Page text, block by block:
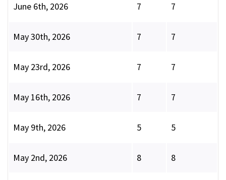
June 6th, 2026 7 7
May 30th, 2026 7 7
May 23rd, 2026 7 7
May 16th, 2026 7 7
May 9th, 2026 5 5
May 2nd, 2026 8 8